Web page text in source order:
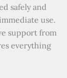
safely and
use.
support from
everything